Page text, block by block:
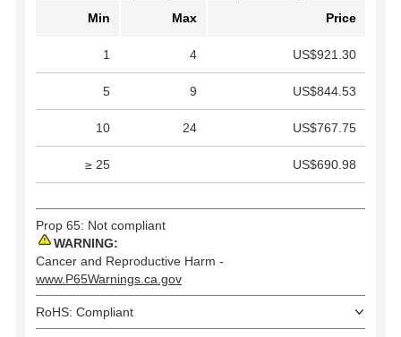
Min
Max Price
1 4 US$921.30
5 9 US$844.53
10 24 US$767.75
≥ 25 US$690.98
Prop 65: Not compliant
WARNING:
Cancer and Reproductive Harm -
www.P65Warnings.ca.gov
RoHS: Compliant